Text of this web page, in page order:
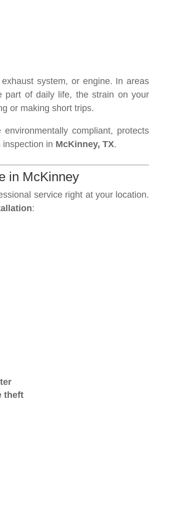
system, or engine. In areas
part of daily life, the strain on your
or making short trips.
compliant, protects
in McKinney, TX.
in McKinney
service right at your location.
:
theft